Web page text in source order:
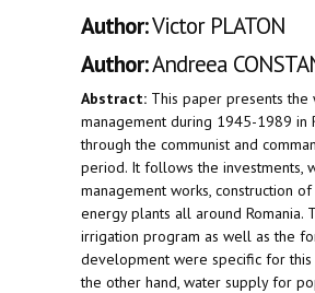
Author:Victor PLATON
Author:Andreea
Abstract: This paper presents the
management during 1945-1989 in
through the communist and
period. It follows the investments,
management works, construction
energy plants all around Romania.
irrigation program as well as the
development were specific for this
the other hand, water supply for